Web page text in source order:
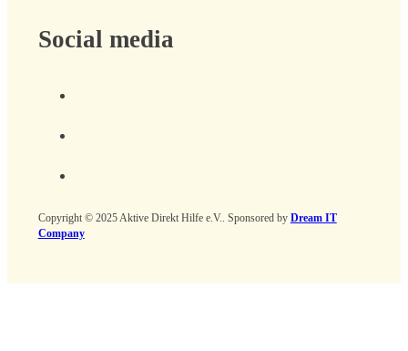
Social media
Copyright © 2025 Aktive Direkt Hilfe e.V.. Sponsored by Dream IT
Company